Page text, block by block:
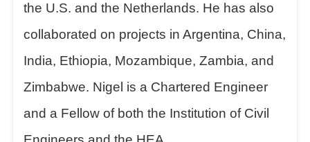
the U.S. and the Netherlands. He has also
collaborated on projects in Argentina, China,
India, Ethiopia, Mozambique, Zambia, and
Zimbabwe. Nigel is a Chartered Engineer
and a Fellow of both the Institution of Civil